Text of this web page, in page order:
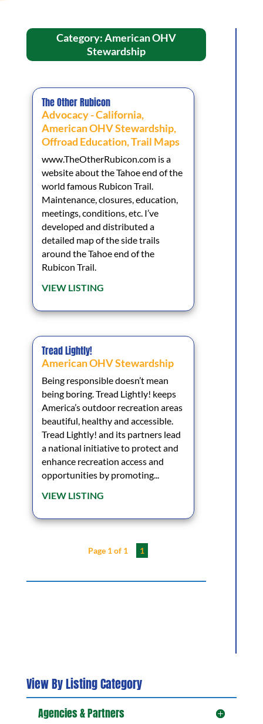
Category: American OHV
Stewardship
The Other Rubicon
Advocacy - California,
American OHV Stewardship,
Offroad Education,Trail Maps
www.TheOtherRubicon.com is a
website about the Tahoe end of the
world famous Rubicon Trail.
Maintenance, closures, education,
meetings, conditions, etc. I’ve
developed and distributed a
detailed map of the side trails
around the Tahoe end of the
Rubicon Trail.
VIEW LISTING
Tread Lightly!
American OHV Stewardship
Being responsible doesn’t mean
being boring. Tread Lightly! keeps
America’s outdoor recreation areas
beautiful, healthy and accessible.
Tread Lightly! and its partners lead
a national initiative to protect and
enhance recreation access and
opportunities by promoting...
VIEW LISTING
Page 1 of 1 1
View By Listing Category
Agencies & Partners